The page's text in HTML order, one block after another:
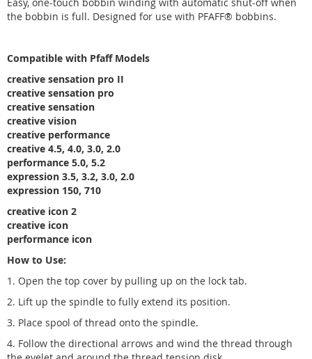
the bobbin is full. Designed for use with PFAFF® bobbins.
Compatible with Pfaff Models
creative sensation pro II
creative sensation pro
creative sensation
creative vision
creative performance
creative 4.5, 4.0, 3.0, 2.0
performance 5.0, 5.2
expression 3.5, 3.2, 3.0, 2.0
expression 150, 710
creative icon 2
creative icon
performance icon
How to Use:
1. Open the top cover by pulling up on the lock tab.
2. Lift up the spindle to fully extend its position.
3. Place spool of thread onto the spindle.
4. Follow the directional arrows and wind the thread through